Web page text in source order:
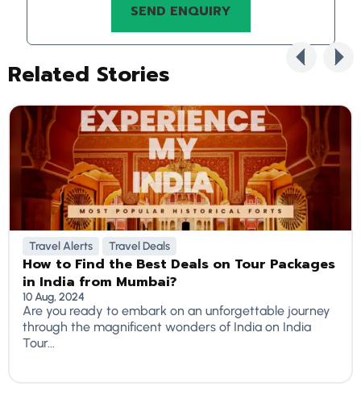
Related Stories
Travel Alerts Travel Deals
How to Find the Best Deals on Tour Packages
in India from Mumbai?
10 Aug, 2024
Are you ready to embark on an unforgettable journey
through the magnificent wonders of India on India
Tour...